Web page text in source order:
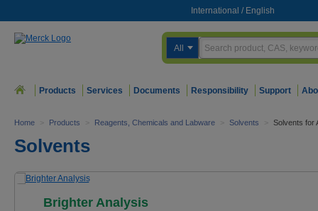
International / English
All
Products Services Documents Responsibility Support
Home > Products > Reagents, Chemicals and Labware > Solvents > Solvents for
Solvents
Brighter Analysis